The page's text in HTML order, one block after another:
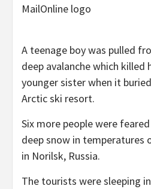
MailOnline logo
A teenage boy was pulled
deep avalanche which killed
younger sister when it
Arctic ski resort.
Six more people were
deep snow in temperatures
in Norilsk, Russia.
The tourists were sleeping